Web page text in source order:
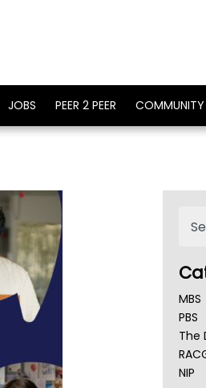
JOBS PEER 2 PEER COMMUNITY
MBS
PBS
The
NIP